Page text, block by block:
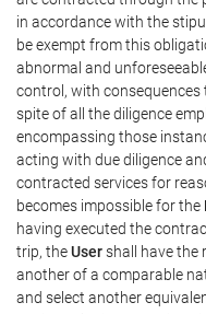
in accordance with the
be exempt from this
abnormal and
control, with consequences
spite of all the diligence
encompassing those
acting with due diligence
contracted services for
becomes impossible for the
having executed the
trip, theUsershall have the
another of a comparable
and select another